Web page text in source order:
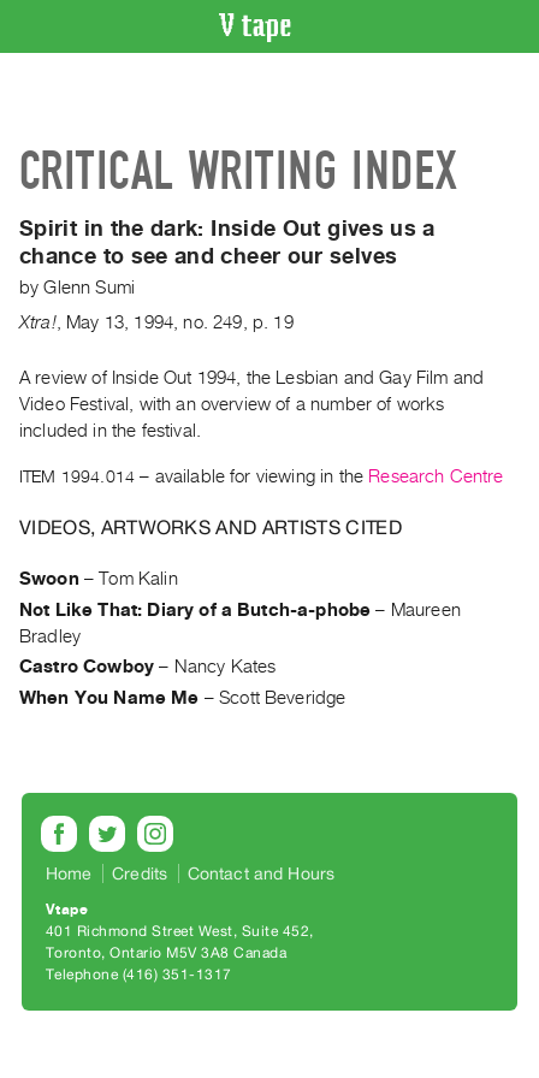
Artist
Recent
Acquisitions
WHAT’S
Current
and
Past
Archive
Publications
PREVIEW
|
RENT
&
Purchase
SERVICES
Digitization
CRITICAL WRITING INDEX
Spirit in the dark: Inside Out gives us a
chance to see and cheer our selves
byGlenn Sumi
Xtra!, May 13 1994 ,no. 249 p. 19
A review of Inside Out 1994, the Lesbian and Gay Film and
Video Festival, with an overview of a number of works
included in the festival.
ITEM 1994.014 – available for viewing in the Research Centre
VIDEOS, ARTWORKS AND ARTISTS CITED
Swoon –Tom Kalin
Not Like That: Diary of a Butch-a-phobe – Maureen
Bradley
Castro Cowboy – Nancy Kates
When You Name Me –Scott Beveridge
Home Credits Contact and Hours
Vtape
401 Richmond Street West, Suite 452
Toronto, Ontario M5V 3A8 Canada
Telephone (416) 351-1317